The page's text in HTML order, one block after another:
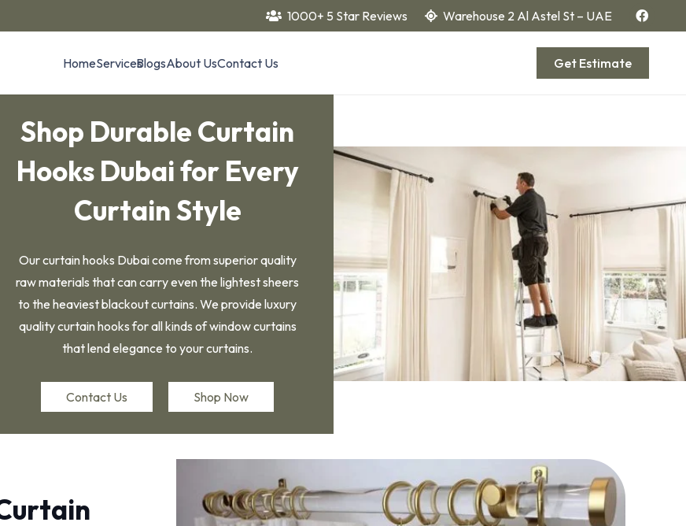
1000+ 5 Star Reviews Warehouse 2 Al Astel St – UAE
HomeServicesBlogsAbout UsContact Us Get Estimate
Shop Durable Curtain
Hooks Dubai for Every
Curtain Style
Our curtain hooks Dubai come from superior quality
raw materials that can carry even the lightest sheers
to the heaviest blackout curtains. We provide luxury
quality curtain hooks for all kinds of window curtains
that lend elegance to your curtains.
Contact Us Shop Now